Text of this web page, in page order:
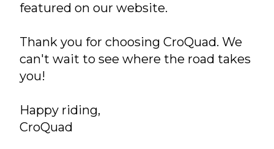
featured on our website.
Thank you for choosing CroQuad. We
can't wait to see where the road takes
you!
Happy riding,
CroQuad